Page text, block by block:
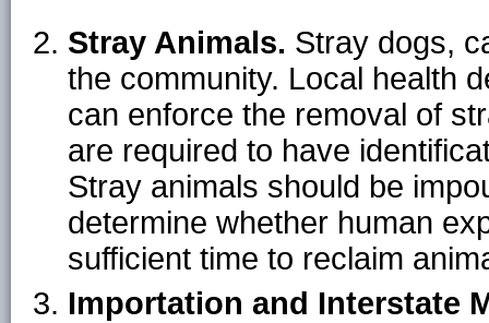
Stray Animals. Stray dogs,
the community. Local health
can enforce the removal of
are required to have
Stray animals should be
determine whether human
sufficient time to reclaim
Importation and Interstate